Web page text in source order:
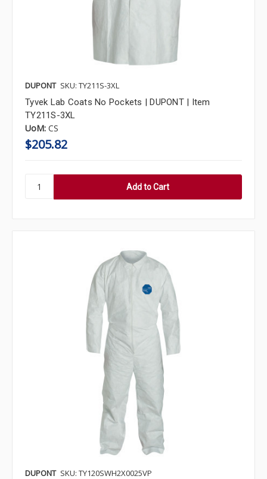
DUPONT SKU: TY211S-3XL
Tyvek Lab Coats No Pockets | DUPONT | Item
TY211S-3XL
UoM: CS
$205.82
DUPONT SKU: TY120SWH2X0025VP